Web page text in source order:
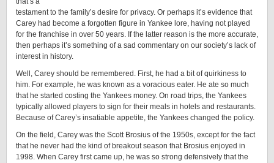
testament to the family’s desire for privacy. Or perhaps it’s evidence that
Carey had become a forgotten figure in Yankee lore, having not played
for the franchise in over 50 years. If the latter reason is the more accurate,
then perhaps it’s something of a sad commentary on our society’s lack of
interest in history.
Well, Carey should be remembered. First, he had a bit of quirkiness to
him. For example, he was known as a voracious eater. He ate so much
that he started costing the Yankees money. On road trips, the Yankees
typically allowed players to sign for their meals in hotels and restaurants.
Because of Carey’s insatiable appetite, the Yankees changed the policy.
On the field, Carey was the Scott Brosius of the 1950s, except for the fact
that he never had the kind of breakout season that Brosius enjoyed in
1998. When Carey first came up, he was so strong defensively that the